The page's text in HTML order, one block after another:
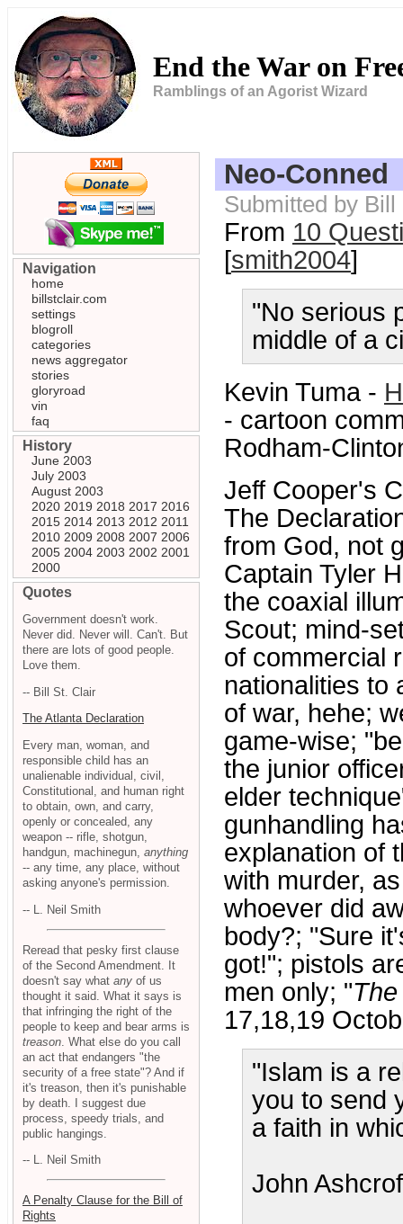
End the War on
Ramblings of an Agorist Wizard
Neo-Conned
Submitted by
From 10
[smith2004]
"No serious
middle of a
Kevin Tuma -
- cartoon
Rodham-
Jeff Cooper's
The
from God, not
Captain Tyler
the coaxial
Scout; mind-
of commercial
nationalities to
of war, hehe;
game-wise;
the junior
elder
gunhandling
explanation of
with murder,
whoever did
body?; "Sure
got!"; pistols
men only; "
17,18,19
"Islam is a
you to send
a faith in
John
Navigation
home
billstclair.com
settings
blogroll
categories
news aggregator
stories
gloryroad
vin
faq
History
June 2003
July 2003
August 2003
2020 2019 2018 2017 2016
2015 2014 2013 2012 2011
2010 2009 2008 2007 2006
2005 2004 2003 2002 2001
2000
Quotes
Government doesn't work.
Never did. Never will. Can't. But
there are lots of good people.
Love them.
-- Bill St. Clair
The Atlanta Declaration
Every man, woman, and
responsible child has an
unalienable individual, civil,
Constitutional, and human right
to obtain, own, and carry,
openly or concealed, any
weapon -- rifle, shotgun,
handgun, machinegun, anything
-- any time, any place, without
asking anyone's permission.
-- L. Neil Smith
Reread that pesky first clause
of the Second Amendment. It
doesn't say what any of us
thought it said. What it says is
that infringing the right of the
people to keep and bear arms is
treason . What else do you call
an act that endangers "the
security of a free state"? And if
it's treason, then it's punishable
by death. I suggest due
process, speedy trials, and
public hangings.
-- L. Neil Smith
A Penalty Clause for the Bill of
Rights